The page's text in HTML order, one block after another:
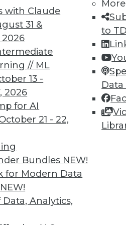
with Claude
31 &
2026
// ML
13 -
2026
for AI
21 - 22,
Bundles NEW!
for Modern Data
NEW!
Analytics,
More
to
22 23 25
to
of Membership for you.
More